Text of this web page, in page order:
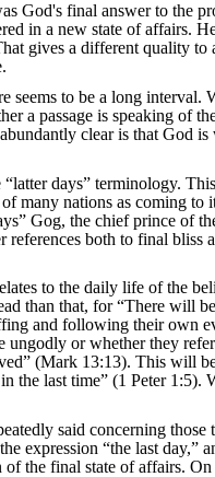
God's final answer to the
in a new state of affairs.
gives a different quality to
seems to be a long
a passage is speaking of
clear is that God
days” terminology.
many nations as coming
Gog, the chief prince of
references both to final
to the daily life of the
than that, for “There will
and following their own
or whether they
(Mark 13:13). This will
last time” (1 Peter 1:5).
said concerning
expression “the last day,”
the final state of affairs.